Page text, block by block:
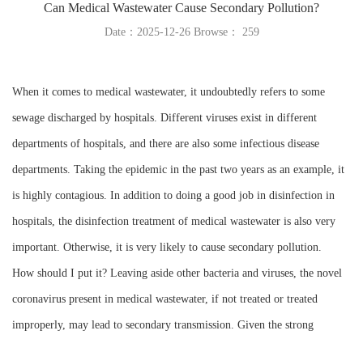
Can Medical Wastewater Cause Secondary Pollution?
Date：2025-12-26 Browse： 259
When it comes to medical wastewater, it undoubtedly refers to some
sewage discharged by hospitals. Different viruses exist in different
departments of hospitals, and there are also some infectious disease
departments. Taking the epidemic in the past two years as an example, it
is highly contagious. In addition to doing a good job in disinfection in
hospitals, the disinfection treatment of medical wastewater is also very
important. Otherwise, it is very likely to cause secondary pollution.
How should I put it? Leaving aside other bacteria and viruses, the novel
coronavirus present in medical wastewater, if not treated or treated
improperly, may lead to secondary transmission. Given the strong